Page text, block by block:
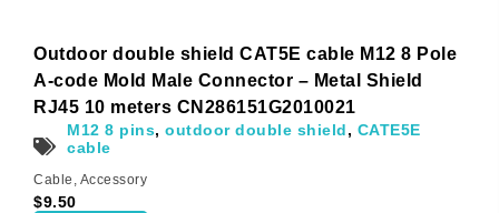
Outdoor double shield CAT5E cable M12 8 Pole
A-code Mold Male Connector – Metal Shield
RJ45 10 meters CN286151G2010021
M12 8 pins, outdoor double shield, CATE5E
cable
Cable , Accessory
$9.50